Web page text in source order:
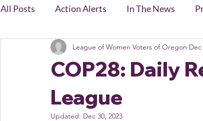
All Posts Action Alerts In The News
Voter Newsletter Events Blog
Member Portal Updates
COP28: Daily
League
League of Women Voters of Oregon Dec
Updated: Dec 30, 2023